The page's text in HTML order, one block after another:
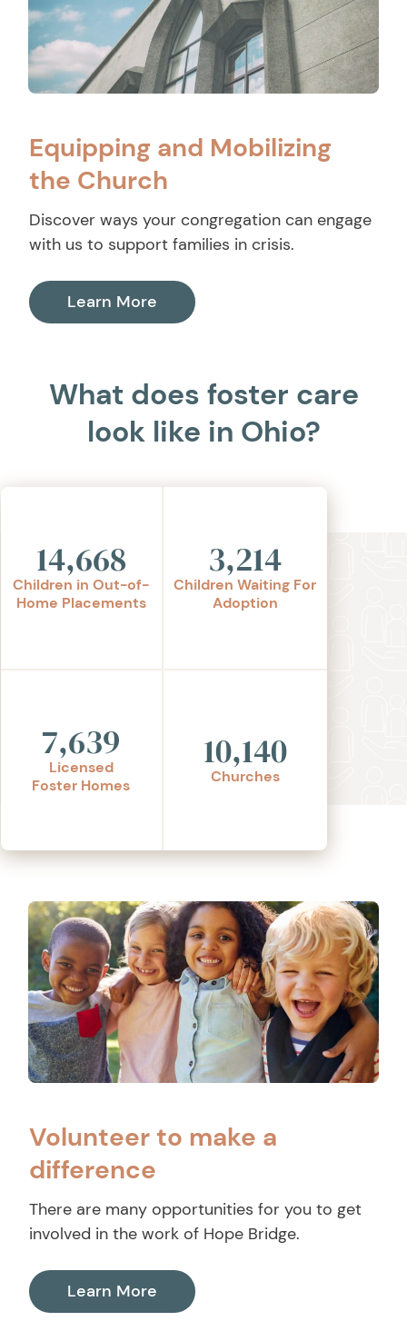
Equipping and Mobilizing
the Church
Discover ways your congregation can engage
with us to support families in crisis.
Learn More
What does foster care
look like in Ohio?
14,668
Children in Out-of-
Home Placements
7,639
Licensed
Foster Homes
3,214
Children Waiting For
Adoption
10,140
Churches
Volunteer to make a
difference
There are many opportunities for you to get
involved in the work of Hope Bridge.
Learn More